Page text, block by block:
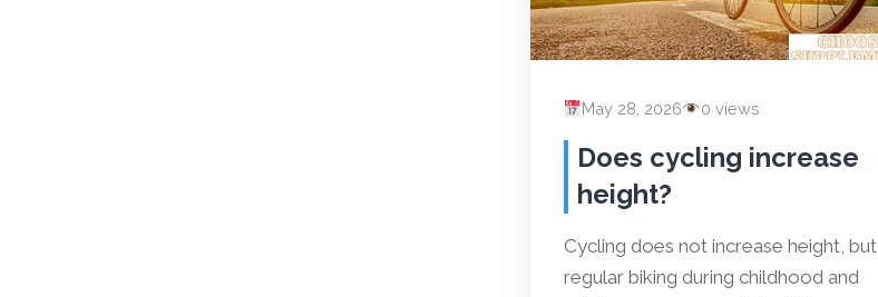
May 28, 2026 0 views
Does cycling increase
height?
Cycling does not increase height, but
regular biking during childhood and